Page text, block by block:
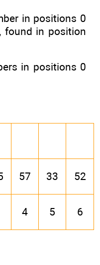
in positions 0
found in position
in positions 0
57 33 52
4 5 6